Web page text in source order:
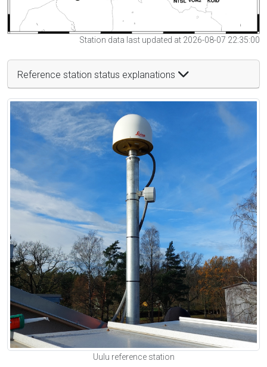
Station data last updated at 2026-08-07 22:35:00
Reference station status explanations
Uulu reference station